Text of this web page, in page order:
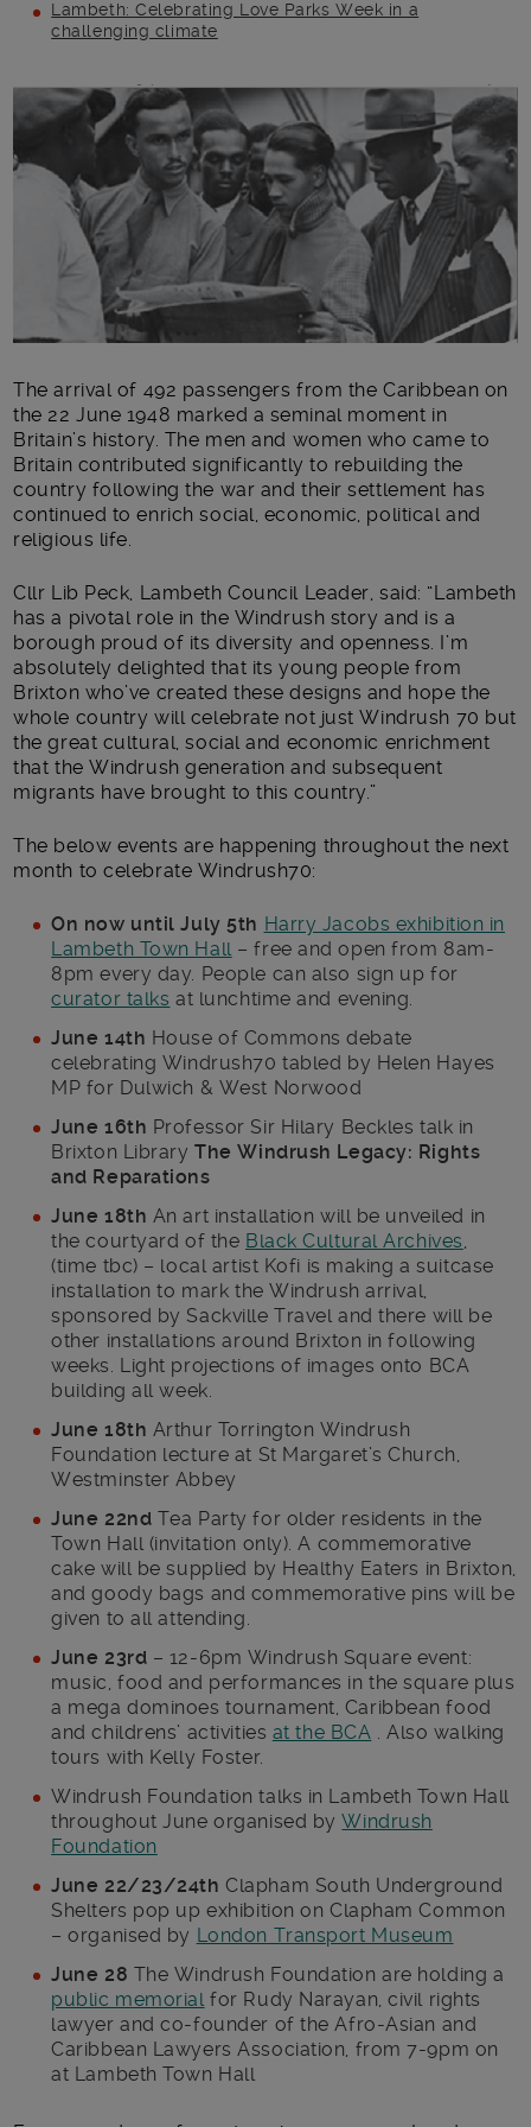
Lambeth: Celebrating Love Parks Week in a
challenging climate
Main post content
The arrival of 492 passengers from the Caribbean on
the 22 June 1948 marked a seminal moment in
Britain’s history. The men and women who came to
Britain contributed significantly to rebuilding the
country following the war and their settlement has
continued to enrich social, economic, political and
religious life.
Cllr Lib Peck, Lambeth Council Leader, said: “Lambeth
has a pivotal role in the Windrush story and is a
borough proud of its diversity and openness. I’m
absolutely delighted that its young people from
Brixton who’ve created these designs and hope the
whole country will celebrate not just Windrush 70 but
the great cultural, social and economic enrichment
that the Windrush generation and subsequent
migrants have brought to this country.”
The below events are happening throughout the next
month to celebrate Windrush70:
On now until July 5th Harry Jacobs exhibition in
Lambeth Town Hall – free and open from 8am-
8pm every day. People can also sign up for
curator talks at lunchtime and evening.
June 14th House of Commons debate
celebrating Windrush70 tabled by Helen Hayes
MP for Dulwich & West Norwood
June 16th Professor Sir Hilary Beckles talk in
Brixton LibraryThe Windrush Legacy: Rights
and Reparations
June 18th An art installation will be unveiled in
the courtyard of the Black Cultural Archives
(time tbc) – local artist Kofi is making a suitcase
installation to mark the Windrush arrival,
sponsored by Sackville Travel and there will be
other installations around Brixton in following
weeks. Light projections of images onto BCA
building all week.
June 18th Arthur Torrington Windrush
Foundation lecture at St Margaret’s Church,
Westminster Abbey
June 22nd Tea Party for older residents in the
Town Hall (invitation only). A commemorative
cake will be supplied by Healthy Eaters in Brixton,
and goody bags and commemorative pins will be
given to all attending.
June 23rd – 12-6pm Windrush Square event:
music, food and performances in the square plus
a mega dominoes tournament, Caribbean food
and childrens’ activities at the BCA . Also walking
tours with Kelly Foster.
Windrush Foundation talks in Lambeth Town Hall
throughout June organised byWindrush
Foundation
June 22/23/24th Clapham South Underground
Shelters pop up exhibition on Clapham Common
– organised by London Transport Museum
June 28 The Windrush Foundation are holding a
public memorial for Rudy Narayan, civil rights
lawyer and co-founder of the Afro-Asian and
Caribbean Lawyers Association, from 7-9pm on
at Lambeth Town Hall